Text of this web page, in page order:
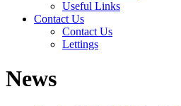
Useful Links
Contact Us
Contact Us
Lettings
News